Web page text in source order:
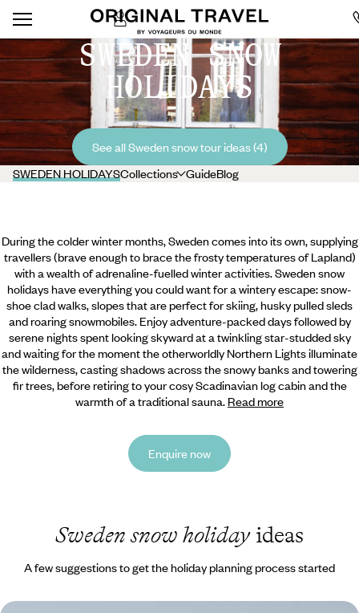
SWEDEN SNOW
HOLIDAYS
See all Sweden snow tour ideas (4)
SWEDEN HOLIDAYSCollections GuideBlog
During the colder winter months, Sweden comes into its own, supplying
travellers (brave enough to brace the frosty temperatures of Lapland)
with a wealth of adrenaline-fuelled winter activities. Sweden snow
holidays have everything you could want for a wintery escape: snow-
shoe clad walks, slopes that are perfect for skiing, husky pulled sleds
and roaring snowmobiles. Enjoy adventure-packed days followed by
serene nights spent looking skyward at a twinkling star-studded sky
and waiting for the moment the otherworldly Northern Lights illuminate
the wilderness, casting shadows across the snowy banks and towering
fir trees,before retiring to your cosy Scadinavian log cabin and the
warmth of a traditional sauna. Read more
Enquire now
Sweden snow holidayideas
A few suggestions to get the holiday planning process started